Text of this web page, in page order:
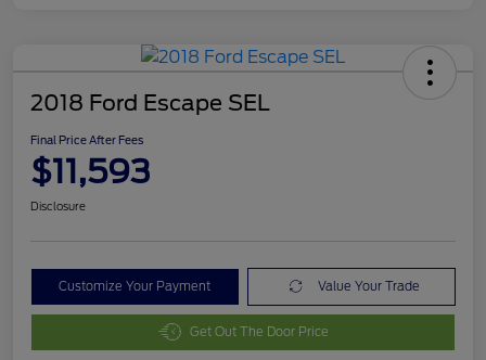
2018 Ford Escape SEL
Final Price After Fees
$11,593
Disclosure
Customize Your Payment Value Your Trade
Get Out The Door Price